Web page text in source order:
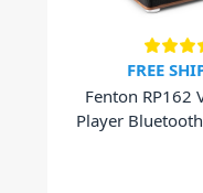
FREE
Fenton RP162
Player